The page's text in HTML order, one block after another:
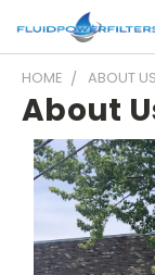
HOME ABOUT US
About